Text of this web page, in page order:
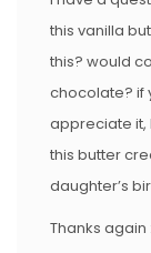
this vanilla
this? would
chocolate? if
appreciate it,
this butter
daughter’s
Thanks again